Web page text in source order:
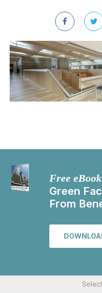
Free eBook
Green
From